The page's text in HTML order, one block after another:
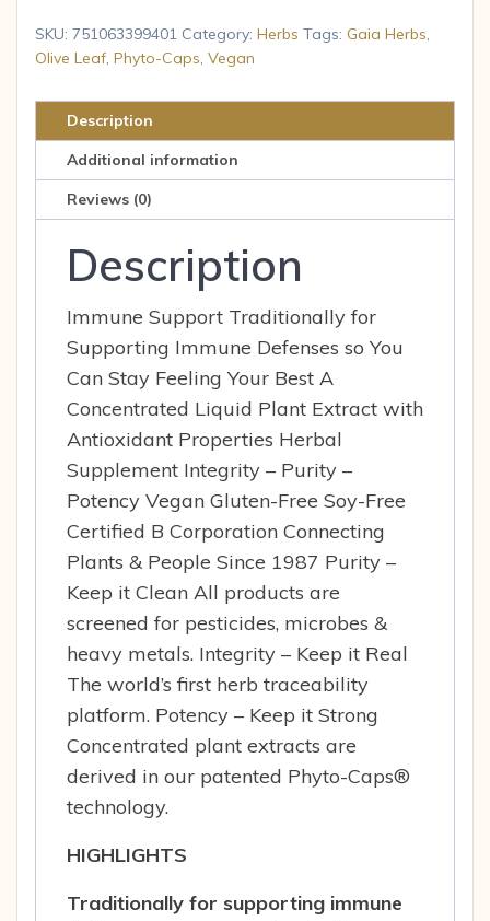
Single
Herbs
Leaf
60
quantity
SKU: 751063399401 Category: Herbs Tags: Gaia Herbs,
Olive Leaf, Phyto-Caps, Vegan
Description
Additional information
Reviews (0)
Description
Immune Support Traditionally for
Supporting Immune Defenses so You
Can Stay Feeling Your Best A
Concentrated Liquid Plant Extract with
Antioxidant Properties Herbal
Supplement Integrity – Purity –
Potency Vegan Gluten-Free Soy-Free
Certified B Corporation Connecting
Plants & People Since 1987 Purity –
Keep it Clean All products are
screened for pesticides, microbes &
heavy metals. Integrity – Keep it Real
The world’s first herb traceability
platform. Potency – Keep it Strong
Concentrated plant extracts are
derived in our patented Phyto-Caps®
technology.
HIGHLIGHTS
Traditionally for supporting immune